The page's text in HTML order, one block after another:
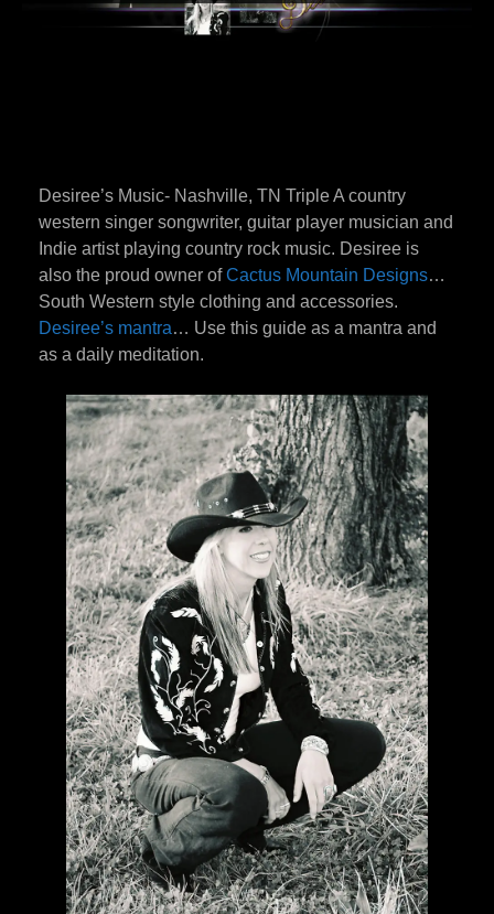
Desiree’s Music- Nashville, TN Triple A country
western singer songwriter, guitar player musician and
Indie artist playing country rock music. Desiree is
also the proud owner ofCactus Mountain Designs…
South Western style clothing and accessories.
Desiree’s mantra… Use this guide as a mantra and
as a daily meditation.